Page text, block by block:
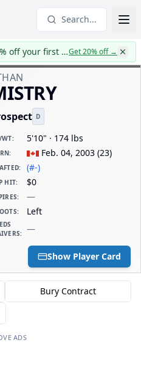
Search...
CapWages turns TWO: 20% off your first yearGet 20% off→
D
WT: 5'10" · 174 lbs
: Feb. 04, 2003 (23)
: (#-)
HIT: $0
: —
: Left
: —
DAILY CAP HIT
$0
Show Player Card
Bury Contract
ADS